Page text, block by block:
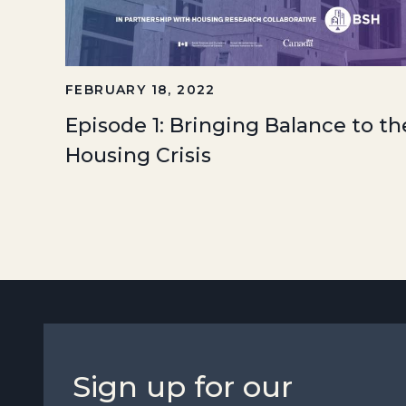
FEBRUARY 18, 2022
Episode 1: Bringing Balance to
Housing Crisis
Sign up for our